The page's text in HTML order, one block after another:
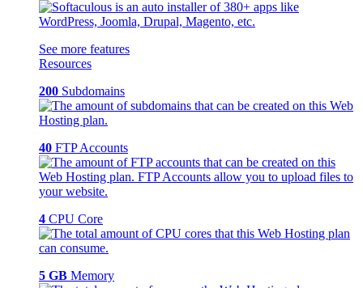
See more features
Resources
200 Subdomains
40 FTP Accounts
4 CPU Core
5 GB Memory